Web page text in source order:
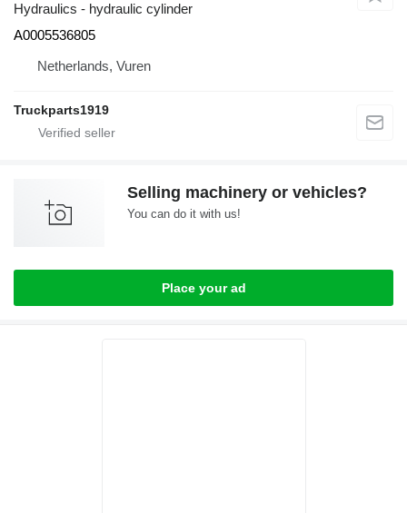
Hydraulics - hydraulic cylinder
A0005536805
Netherlands, Vuren
Truckparts1919
Selling machinery or vehicles?
You can do it with us!
Place your ad